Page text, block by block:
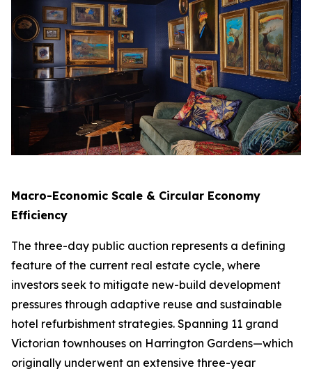
Macro-Economic Scale & Circular Economy
Efficiency
The three-day public auction represents a defining
feature of the current real estate cycle, where
investors seek to mitigate new-build development
pressures through adaptive reuse and sustainable
hotel refurbishment strategies. Spanning 11 grand
Victorian townhouses on Harrington Gardens—which
originally underwent an extensive three-year